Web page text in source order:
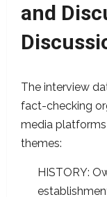
and
The interview
fact-checking
media
themes:
HISTORY: